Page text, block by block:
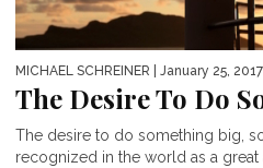
MICHAEL SCHREINER | January 25, 2017
The Desire To Do
The desire to do something big,
recognized in the world as a great